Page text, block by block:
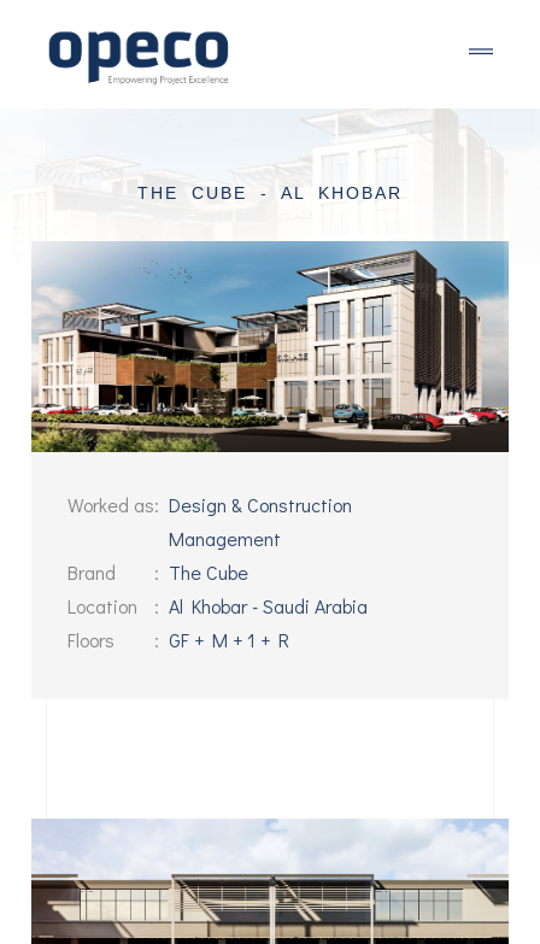
THE CUBE - AL KHOBAR
Worked as:Design & Construction
Management
Brand
: The Cube
Location
:Al Khobar - Saudi Arabia
Floors
:GF + M + 1 + R